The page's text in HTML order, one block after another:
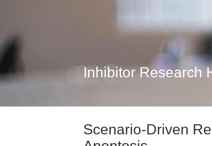
Inhibitor Research
Scenario-Driven